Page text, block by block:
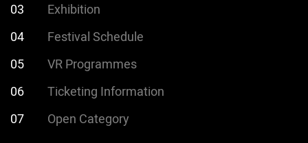
03
Exhibition
04
Festival Schedule
05
VR Programmes
06
Ticketing Information
07
Open Category